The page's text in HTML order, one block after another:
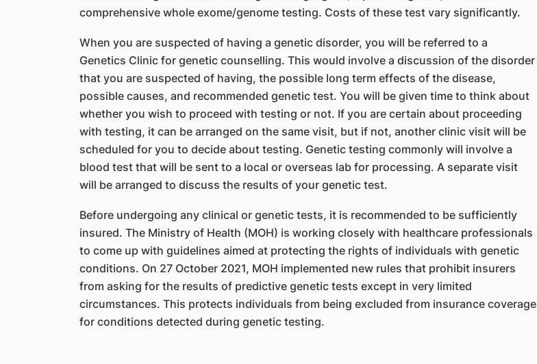
comprehensive whole exome/genome testing. Costs of these test vary significantly.
When you are suspected of having a genetic disorder, you will be referred to a
Genetics Clinic for genetic counselling. This would involve a discussion of the disorder
that you are suspected of having, the possible long term effects of the disease,
possible causes, and recommended genetic test. You will be given time to think about
whether you wish to proceed with testing or not. If you are certain about proceeding
with testing, it can be arranged on the same visit, but if not, another clinic visit will be
scheduled for you to decide about testing. Genetic testing commonly will involve a
blood test that will be sent to a local or overseas lab for processing. A separate visit
will be arranged to discuss the results of your genetic test.
Before undergoing any clinical or genetic tests, it is recommended to be sufficiently
insured. The Ministry of Health (MOH) is working closely with healthcare professionals
to come up with guidelines aimed at protecting the rights of individuals with genetic
conditions. On 27 October 2021, MOH implemented new rules that prohibit insurers
from asking for the results of predictive genetic tests except in very limited
circumstances. This protects individuals from being excluded from insurance coverage
for conditions detected during genetic testing.